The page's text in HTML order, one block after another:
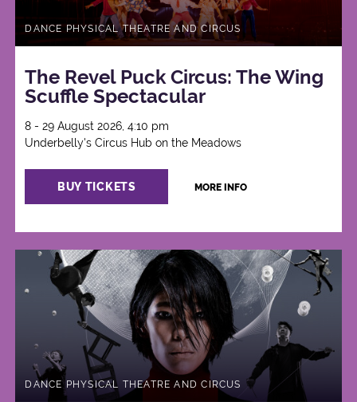
DANCE PHYSICAL THEATRE AND CIRCUS
The Revel Puck Circus: The Wing
Scuffle Spectacular
8 - 29 August 2026, 4:10 pm
Underbelly's Circus Hub on the Meadows
BUY TICKETS MORE INFO
DANCE PHYSICAL THEATRE AND CIRCUS